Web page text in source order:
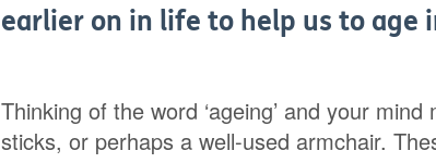
earlier on in life to help us to age
Thinking of the word ‘ageing’ and your
sticks, or perhaps a well-used armchair.